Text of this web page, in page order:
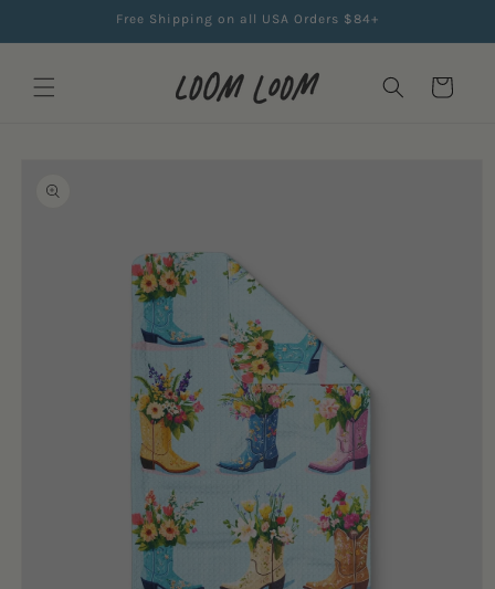
Free Shipping on all USA Orders $84+
Cart
information